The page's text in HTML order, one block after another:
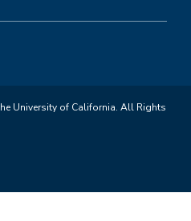
University of California. All Rights